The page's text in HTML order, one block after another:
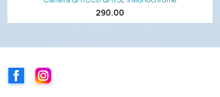
290.00
FacebookInstagram